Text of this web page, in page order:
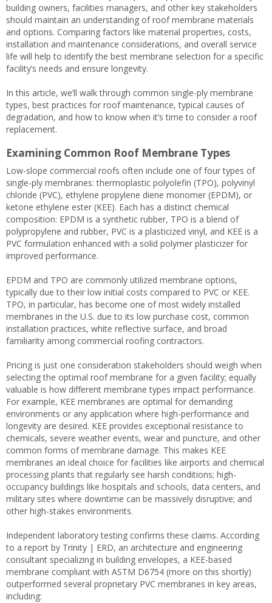
building owners, facilities managers, and other key stakeholders
should maintain an understanding of roof membrane materials
and options. Comparing factors like material properties, costs,
installation and maintenance considerations, and overall service
life will help to identify the best membrane selection for a specific
facility’s needs and ensure longevity.
In this article, we’ll walk through common single-ply membrane
types, best practices for roof maintenance, typical causes of
degradation, and how to know when it’s time to consider a roof
replacement.
Examining Common Roof Membrane Types
Low-slope commercial roofs often include one of four types of
single-ply membranes: thermoplastic polyolefin (TPO), polyvinyl
chloride (PVC), ethylene propylene diene monomer (EPDM), or
ketone ethylene ester (KEE). Each has a distinct chemical
composition: EPDM is a synthetic rubber, TPO is a blend of
polypropylene and rubber, PVC is a plasticized vinyl, and KEE is a
PVC formulation enhanced with a solid polymer plasticizer for
improved performance.
EPDM and TPO are commonly utilized membrane options,
typically due to their low initial costs compared to PVC or KEE.
TPO, in particular, has become one of most widely installed
membranes in the U.S. due to its low purchase cost, common
installation practices, white reflective surface, and broad
familiarity among commercial roofing contractors.
Pricing is just one consideration stakeholders should weigh when
selecting the optimal roof membrane for a given facility; equally
valuable is how different membrane types impact performance.
For example, KEE membranes are optimal for demanding
environments or any application where high-performance and
longevity are desired. KEE provides exceptional resistance to
chemicals, severe weather events, wear and puncture, and other
common forms of membrane damage. This makes KEE
membranes an ideal choice for facilities like airports and chemical
processing plants that regularly see harsh conditions; high-
occupancy buildings like hospitals and schools, data centers, and
military sites where downtime can be massively disruptive; and
other high-stakes environments.
Independent laboratory testing confirms these claims. According
to a report by Trinity | ERD, an architecture and engineering
consultant specializing in building envelopes, a KEE-based
membrane compliant with ASTM D6754 (more on this shortly)
outperformed several proprietary PVC membranes in key areas,
including: